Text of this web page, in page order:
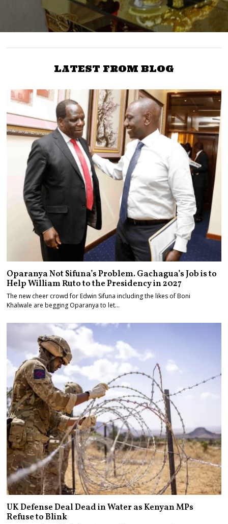
LATEST FROM BLOG
Oparanya Not Sifuna’s Problem. Gachagua’s Job is to
Help William Ruto to the Presidency in 2027
The new cheer crowd for Edwin Sifuna including the likes of Boni
Khalwale are begging Oparanya to let…
UK Defense Deal Dead in Water as Kenyan MPs
Refuse to Blink